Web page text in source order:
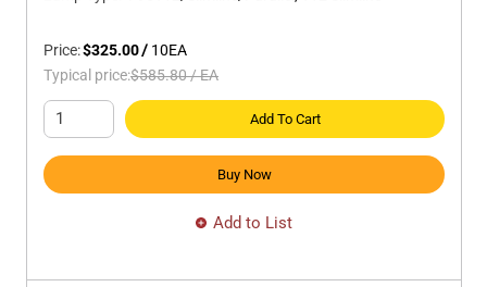
Price:$325.00/ 10EA
Typical price:$585.80/EA
Add To Cart
Buy Now
Add to List